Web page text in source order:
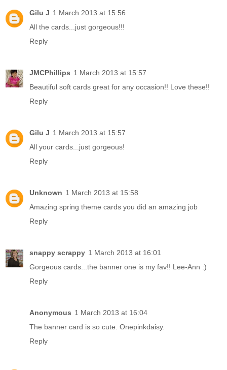
Gilu J 1 March 2013 at 15:56
All the cards...just gorgeous!!!
Reply
JMCPhillips 1 March 2013 at 15:57
Beautiful soft cards great for any occasion!! Love these!!
Reply
Gilu J 1 March 2013 at 15:57
All your cards...just gorgeous!
Reply
Unknown 1 March 2013 at 15:58
Amazing spring theme cards you did an amazing job
Reply
snappy scrappy 1 March 2013 at 16:01
Gorgeous cards...the banner one is my fav!! Lee-Ann :)
Reply
Anonymous 1 March 2013 at 16:04
The banner card is so cute. Onepinkdaisy.
Reply